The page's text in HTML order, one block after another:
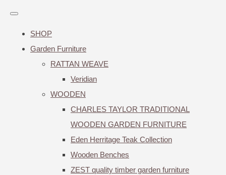
SHOP
Garden Furniture
RATTAN WEAVE
Veridian
WOODEN
CHARLES TAYLOR TRADITIONAL
WOODEN GARDEN FURNITURE
Eden Herritage Teak Collection
Wooden Benches
ZEST quality timber garden furniture